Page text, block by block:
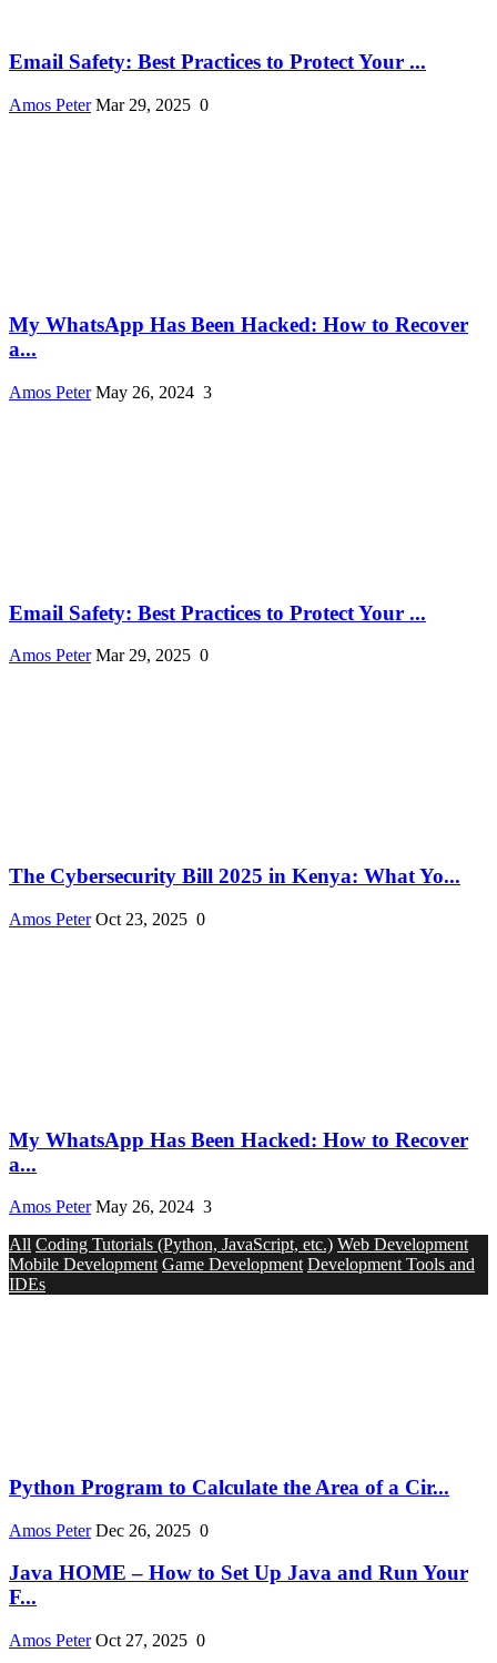
Email Safety: Best Practices to Protect Your ...
Amos Peter Mar 29, 2025 0
My WhatsApp Has Been Hacked: How to Recover
a...
Amos Peter May 26, 2024 3
Email Safety: Best Practices to Protect Your ...
Amos Peter Mar 29, 2025 0
The Cybersecurity Bill 2025 in Kenya: What Yo...
Amos Peter Oct 23, 2025 0
My WhatsApp Has Been Hacked: How to Recover
a...
Amos Peter May 26, 2024 3
All Coding Tutorials (Python, JavaScript, etc.) Web Development
Mobile Development Game Development Development Tools and
IDEs
Python Program to Calculate the Area of a Cir...
Amos Peter Dec 26, 2025 0
Java HOME – How to Set Up Java and Run Your
F...
Amos Peter Oct 27, 2025 0